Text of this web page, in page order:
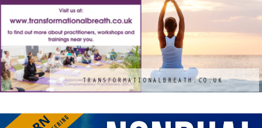
TRANSFORMATIONALBREATH.CO.UK